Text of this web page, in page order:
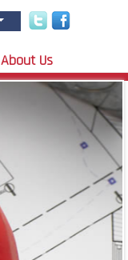
About Us